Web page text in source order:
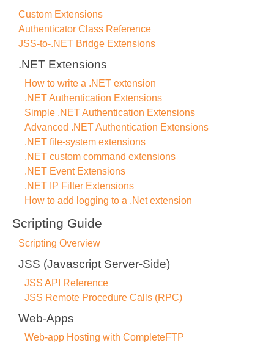
Custom Extensions
Authenticator Class Reference
JSS-to-.NET Bridge Extensions
.NET Extensions
How to write a .NET extension
.NET Authentication Extensions
Simple .NET Authentication Extensions
Advanced .NET Authentication Extensions
.NET file-system extensions
.NET custom command extensions
.NET Event Extensions
.NET IP Filter Extensions
How to add logging to a .Net extension
Scripting Guide
Scripting Overview
JSS (Javascript Server-Side)
JSS API Reference
JSS Remote Procedure Calls (RPC)
Web-Apps
Web-app Hosting with CompleteFTP